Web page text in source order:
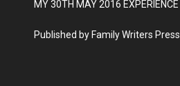
MY 30TH MAY 2016 EXPERIENCE
Published by Family Writers Press.